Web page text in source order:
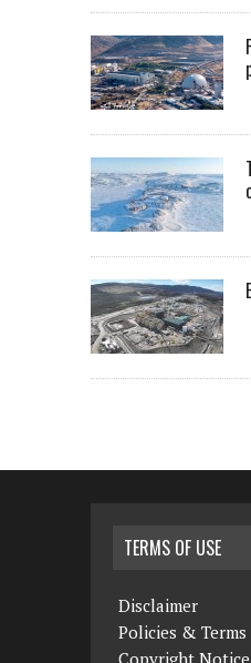
TERMS OF USE
Disclaimer
Policies & Terms